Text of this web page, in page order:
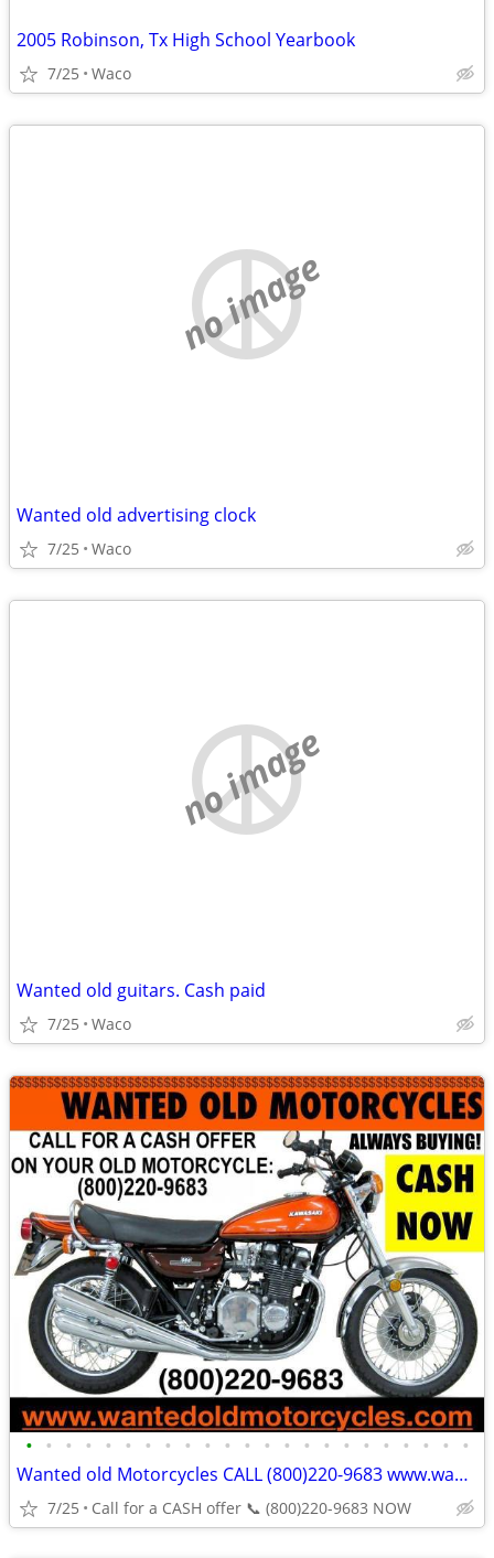
2005 Robinson, Tx High School Yearbook
7/25 Waco
no image
Wanted old advertising clock
7/25 Waco
no image
Wanted old guitars. Cash paid
7/25 Waco
• • • • • • • • • • • • • • • • • • • • • • •
Wanted old Motorcycles CALL (800)220-9683 www.wantedoldmotorcycles.com
7/25 Call for a CASH offer 📞 (800)220-9683 NOW